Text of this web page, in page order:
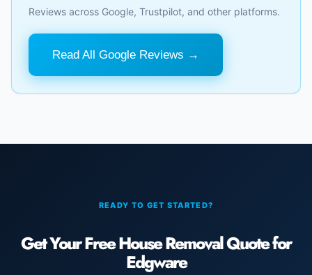
Reviews across Google, Trustpilot, and other platforms.
Read All Google Reviews →
READY TO GET STARTED?
Get Your Free House Removal Quote for
Edgware